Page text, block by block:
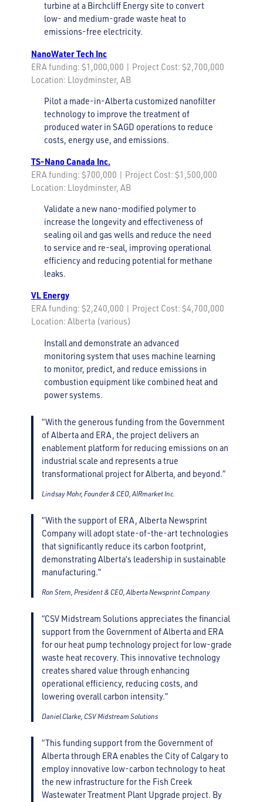
turbine at a Birchcliff Energy site to convert
low- and medium-grade waste heat to
emissions-free electricity.
NanoWater Tech Inc
ERA funding: $1,000,000 | Project Cost: $2,700,000
Location: Lloydminster, AB
Pilot a made-in-Alberta customized nanofilter
technology to improve the treatment of
produced water in SAGD operations to reduce
costs, energy use, and emissions.
TS-Nano Canada Inc.
ERA funding: $700,000 | Project Cost: $1,500,000
Location: Lloydminster, AB
Validate a new nano-modified polymer to
increase the longevity and effectiveness of
sealing oil and gas wells and reduce the need
to service and re-seal, improving operational
efficiency and reducing potential for methane
leaks.
VL Energy
ERA funding: $2,240,000 | Project Cost: $4,700,000
Location: Alberta (various)
Install and demonstrate an advanced
monitoring system that uses machine learning
to monitor, predict, and reduce emissions in
combustion equipment like combined heat and
power systems.
“With the generous funding from the Government
of Alberta and ERA, the project delivers an
enablement platform for reducing emissions on an
industrial scale and represents a true
transformational project for Alberta, and beyond.”
Lindsay Mohr, Founder & CEO, AIRmarket Inc.
“With the support of ERA, Alberta Newsprint
Company will adopt state-of-the-art technologies
that significantly reduce its carbon footprint,
demonstrating Alberta’s leadership in sustainable
manufacturing.”
Ron Stern, President & CEO, Alberta Newsprint Company
“CSV Midstream Solutions appreciates the financial
support from the Government of Alberta and ERA
for our heat pump technology project for low-grade
waste heat recovery. This innovative technology
creates shared value through enhancing
operational efficiency, reducing costs, and
lowering overall carbon intensity.”
Daniel Clarke, CSV Midstream Solutions
“This funding support from the Government of
Alberta through ERA enables the City of Calgary to
employ innovative low-carbon technology to heat
the new infrastructure for the Fish Creek
Wastewater Treatment Plant Upgrade project. By